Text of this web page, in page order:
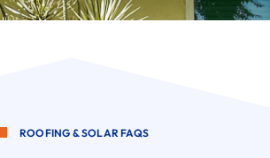
ROOFING & SOLAR FAQS